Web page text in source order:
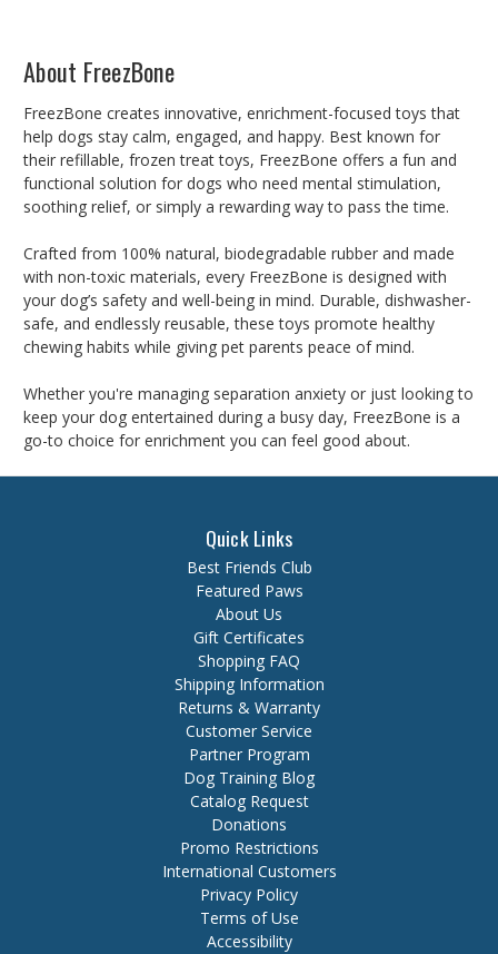
About FreezBone
FreezBone creates innovative, enrichment-focused toys that
help dogs stay calm, engaged, and happy. Best known for
their refillable, frozen treat toys, FreezBone offers a fun and
functional solution for dogs who need mental stimulation,
soothing relief, or simply a rewarding way to pass the time.
Crafted from 100% natural, biodegradable rubber and made
with non-toxic materials, every FreezBone is designed with
your dog’s safety and well-being in mind. Durable, dishwasher-
safe, and endlessly reusable, these toys promote healthy
chewing habits while giving pet parents peace of mind.
Whether you're managing separation anxiety or just looking to
keep your dog entertained during a busy day, FreezBone is a
go-to choice for enrichment you can feel good about.
Quick Links
Best Friends Club
Featured Paws
About Us
Gift Certificates
Shopping FAQ
Shipping Information
Returns & Warranty
Customer Service
Partner Program
Dog Training Blog
Catalog Request
Donations
Promo Restrictions
International Customers
Privacy Policy
Terms of Use
Accessibility